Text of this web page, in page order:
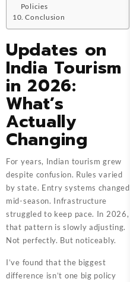
Policies
Conclusion
Updates on
India Tourism
in 2026:
What’s
Actually
Changing
For years, Indian tourism grew
despite confusion. Rules varied
by state. Entry systems changed
mid-season. Infrastructure
struggled to keep pace. In 2026,
that pattern is slowly adjusting.
Not perfectly. But noticeably.
I’ve found that the biggest
difference isn’t one big policy